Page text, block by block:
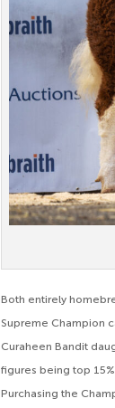
Both entirely
Supreme Champion
Curaheen Bandit
figures being top
Purchasing the